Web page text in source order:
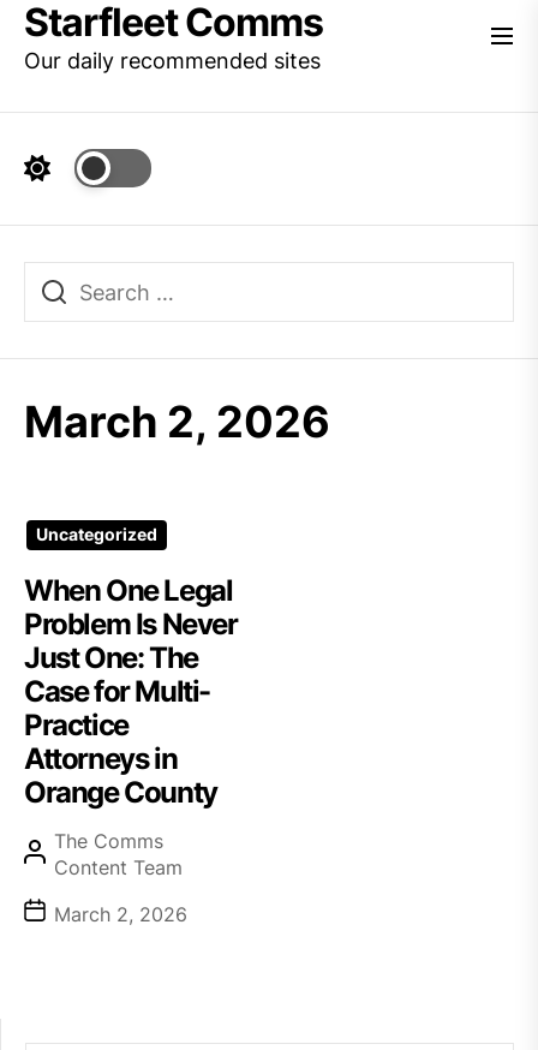
Skip
the
Starfleet Comms
Our daily recommended sites
March 2, 2026
Uncategorized
When One Legal
Problem Is Never
Just One: The
Case for Multi-
Practice
Attorneys in
Orange County
The Comms
Content Team
March 2, 2026